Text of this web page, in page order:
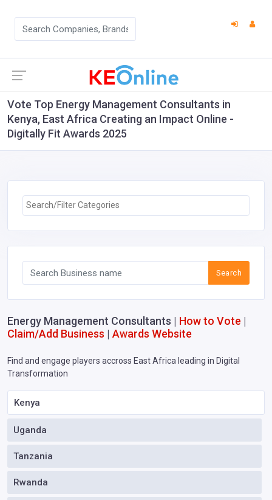
Vote Top Energy Management Consultants in
Kenya, East Africa Creating an Impact Online -
Digitally Fit Awards 2025
Search
Energy Management Consultants | How to Vote |
Claim/Add Business | Awards Website
Find and engage players accross East Africa leading in Digital
Transformation
Kenya
Uganda
Tanzania
Rwanda